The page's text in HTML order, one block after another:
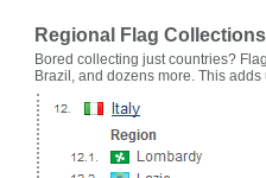
Regional Flag Collections
Bored collecting just countries?
Brazil, and dozens more. This